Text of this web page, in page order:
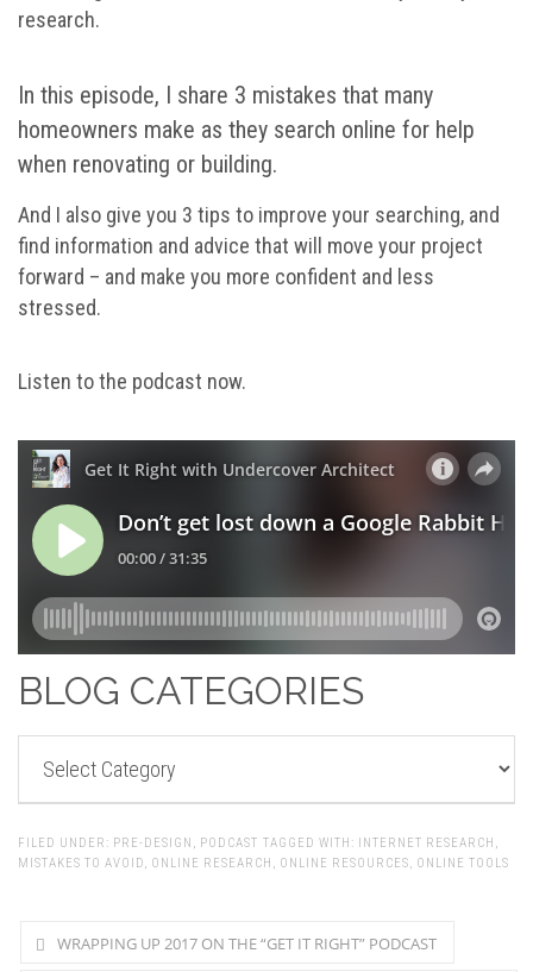
research.
In this episode, I share 3 mistakes that many
homeowners make as they search online for help
when renovating or building.
And I also give you 3 tips to improve your searching, and
find information and advice that will move your project
forward – and make you more confident and less
stressed.
Listen to the podcast now.
BLOG CATEGORIES
FILED UNDER: PRE-DESIGN , PODCAST TAGGED WITH: INTERNET RESEARCH ,
MISTAKES TO AVOID, ONLINE RESEARCH , ONLINE RESOURCES, ONLINE TOOLS
WRAPPING UP 2017 ON THE “GET IT RIGHT” PODCAST